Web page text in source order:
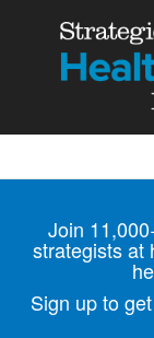
Join
strategists at
Sign up to